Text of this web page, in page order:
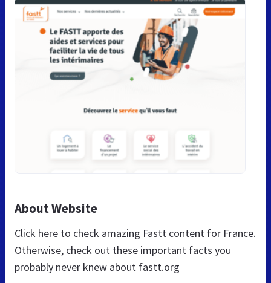
About Website
Click here to check amazing Fastt content for France.
Otherwise, check out these important facts you
probably never knew about fastt.org